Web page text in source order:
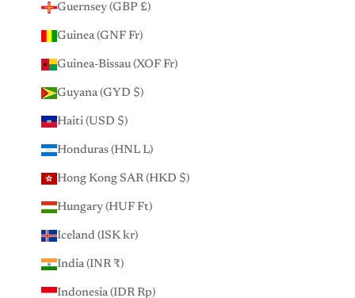
Guernsey (GBP £)
Guinea (GNF Fr)
Guinea-Bissau (XOF Fr)
Guyana (GYD $)
Haiti (USD $)
Honduras (HNL L)
Hong Kong SAR (HKD $)
Hungary (HUF Ft)
Iceland (ISK kr)
India (INR ₹)
Indonesia (IDR Rp)